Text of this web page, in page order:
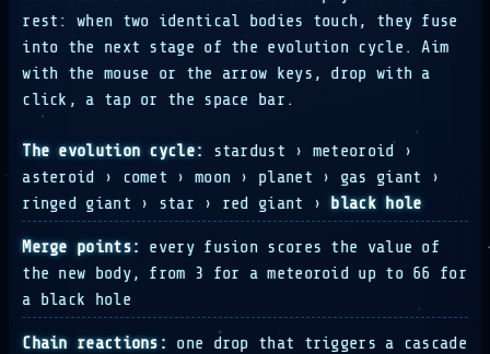
rest: when two identical bodies touch, they fuse
into the next stage of the evolution cycle. Aim
with the mouse or the arrow keys, drop with a
click, a tap or the space bar.
The evolution cycle:
stardust › meteoroid ›
asteroid › comet › moon › planet › gas giant ›
ringed giant › star › red giant › black hole
Merge points:
every fusion scores the value of
the new body, from 3 for a meteoroid up to 66 for
a black hole
Chain reactions:
one drop that triggers a cascade